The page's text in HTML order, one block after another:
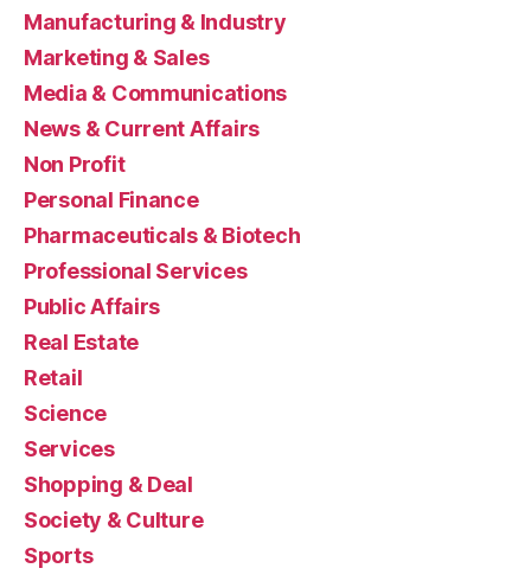
Manufacturing & Industry
Marketing & Sales
Media & Communications
News & Current Affairs
Non Profit
Personal Finance
Pharmaceuticals & Biotech
Professional Services
Public Affairs
Real Estate
Retail
Science
Services
Shopping & Deal
Society & Culture
Sports